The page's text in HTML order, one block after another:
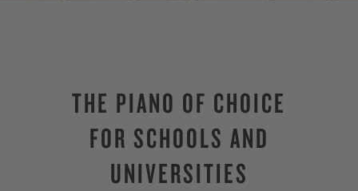
THE PIANO OF CHOICE
FOR SCHOOLS AND
UNIVERSITIES